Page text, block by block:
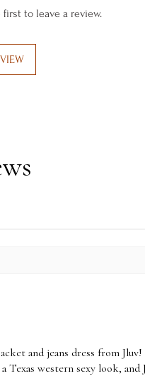
simply return it
Order is
will be
within 30 days, the
We cannot
items or Gift
hygienic
to leave a review.
and jeans dress from
Texas western sexy look,